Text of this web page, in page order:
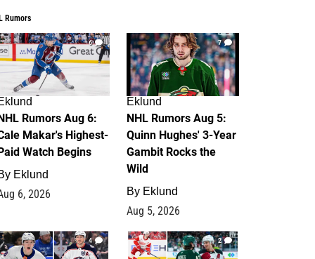
Rumors
6
Rumors Aug 6:
Makar's Highest-
Watch Begins
Eklund
6, 2026
7
Eklund
NHL Rumors Aug 5:
Quinn Hughes' 3-Year
Gambit Rocks the
Wild
By Eklund
Aug 5, 2026
4 2